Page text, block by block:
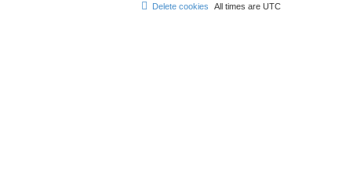
All times are UTC
Delete cookies